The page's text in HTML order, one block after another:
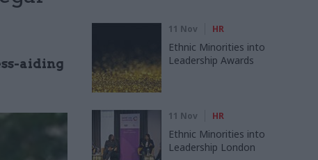
aiding
11 Nov HR
Ethnic Minorities into
Leadership Awards
11 Nov HR
Ethnic Minorities into
Leadership London